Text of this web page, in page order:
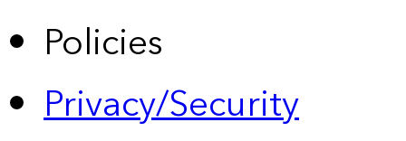
Policies
Privacy/Security